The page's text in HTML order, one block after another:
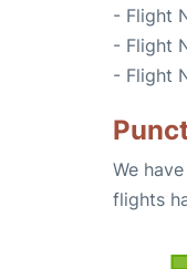
- Flight
- Flight
- Flight
We
flights